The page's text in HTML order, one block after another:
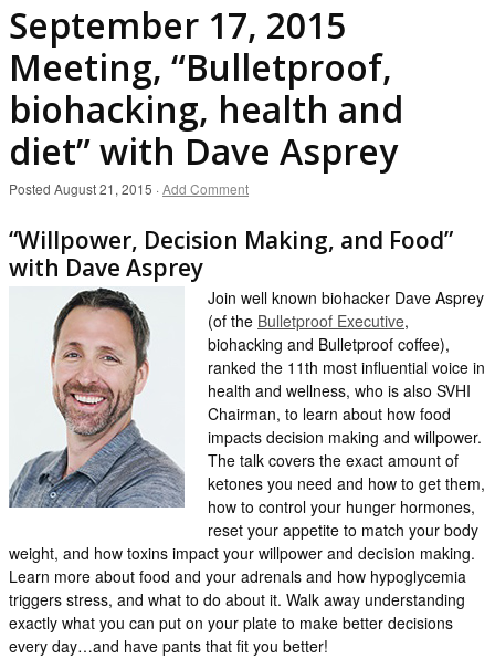
September 17, 2015
Meeting, “Bulletproof,
biohacking, health and
diet” with Dave Asprey
Posted August 21, 2015 ·Add Comment
“Willpower, Decision Making, and Food”
with Dave Asprey
Join well known biohacker Dave Asprey
(of the Bulletproof Executive,
biohacking and Bulletproof coffee),
ranked the 11th most influential voice in
health and wellness, who is also SVHI
Chairman, to learn about how food
impacts decision making and willpower.
The talk covers the exact amount of
ketones you need and how to get them,
how to control your hunger hormones,
reset your appetite to match your body
weight, and how toxins impact your willpower and decision making.
Learn more about food and your adrenals and how hypoglycemia
triggers stress, and what to do about it. Walk away understanding
exactly what you can put on your plate to make better decisions
every day…and have pants that fit you better!